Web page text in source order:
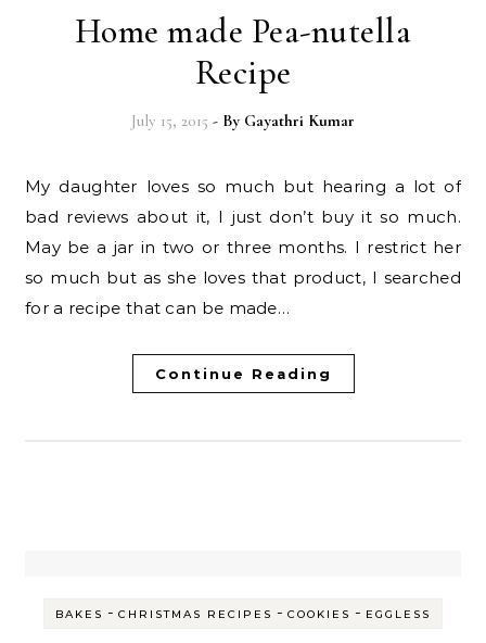
Home made Pea-nutella
Recipe
July 15, 2015 - By Gayathri Kumar
My daughter loves so much but hearing a lot of
bad reviews about it, I just don’t buy it so much.
May be a jar in two or three months. I restrict her
so much but as she loves that product, I searched
for a recipe that can be made…
Continue Reading
BAKES - CHRISTMAS RECIPES - COOKIES - EGGLESS